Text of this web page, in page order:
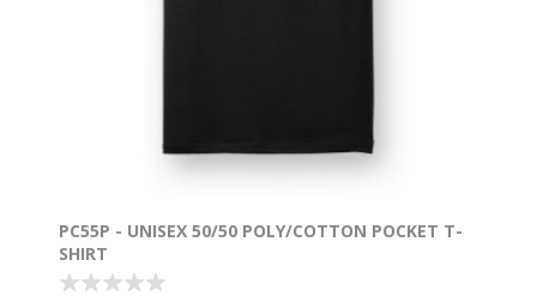
PC55P - UNISEX 50/50 POLY/COTTON POCKET T-
SHIRT